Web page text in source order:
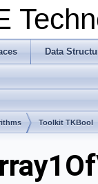
Data
Toolkit TKBool